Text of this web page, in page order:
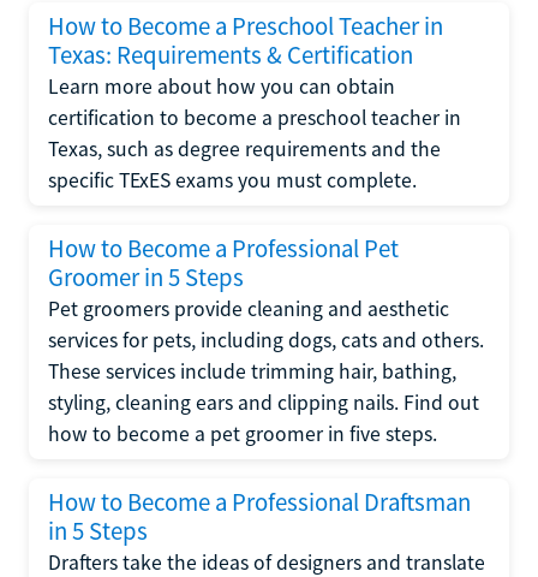
How to Become a Preschool Teacher in
Texas: Requirements & Certification
Learn more about how you can obtain
certification to become a preschool teacher in
Texas, such as degree requirements and the
specific TExES exams you must complete.
How to Become a Professional Pet
Groomer in 5 Steps
Pet groomers provide cleaning and aesthetic
services for pets, including dogs, cats and others.
These services include trimming hair, bathing,
styling, cleaning ears and clipping nails. Find out
how to become a pet groomer in five steps.
How to Become a Professional Draftsman
in 5 Steps
Drafters take the ideas of designers and translate